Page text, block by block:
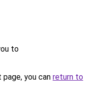
to
you can return to